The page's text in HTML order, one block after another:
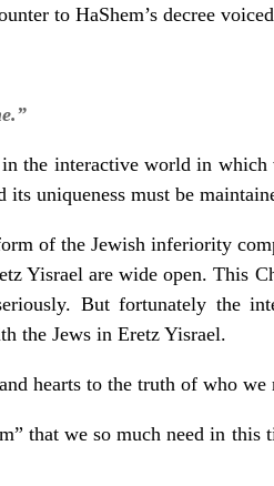
to HaShem’s decree
the interactive world in
its uniqueness must be
of the Jewish inferiority
Yisrael are wide open. This
But fortunately the
the Jews in Eretz Yisrael.
hearts to the truth of who we
that we so much need in